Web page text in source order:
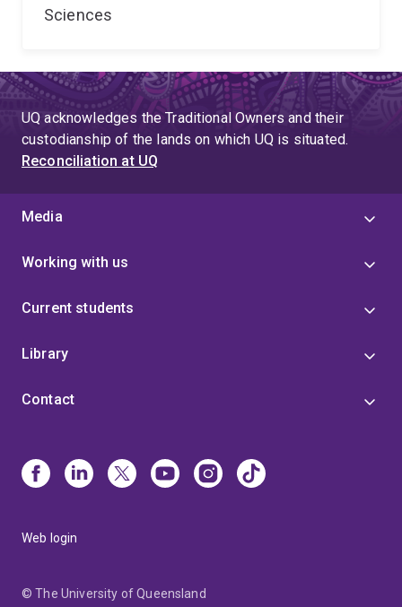
Sciences
UQ acknowledges the Traditional Owners and their
custodianship of the lands on which UQ is situated.
Reconciliation at UQ
Media
Working with us
Current students
Library
Contact
Web login
© The University of Queensland